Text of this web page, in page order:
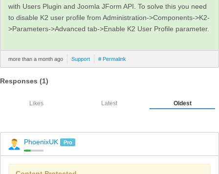
with Users Plugin and Joomla JForm API. To solve this you need
to disable K2 user profile from Administration->Components->K2-
>Parameters->Advanced tab->Enable K2 User Profile parameter.
more than a month ago Support # Permalink
Responses (1)
Likes Latest Oldest
PhoenixUK Pro